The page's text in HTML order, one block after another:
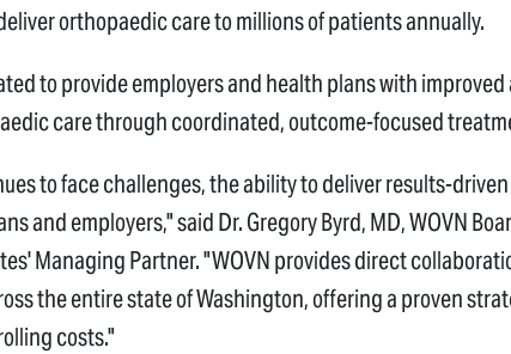
orthopaedic care to millions of patients annually.
to provide employers and health plans with
care through coordinated, outcome-focused
to face challenges, the ability to deliver results-
and employers," said Dr. Gregory Byrd, MD, WOVN
Managing Partner. "WOVN provides direct
the entire state of Washington, offering a proven
costs."